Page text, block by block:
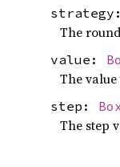
The
value:
The
step: Box
The step